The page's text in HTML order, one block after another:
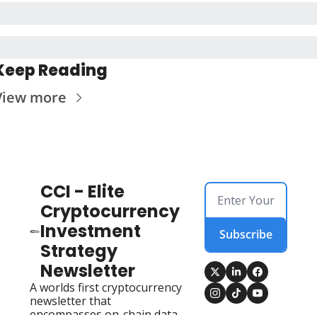
Reading
more
CCI - Elite
Cryptocurrency
Investment
Strategy
Newsletter
A worlds first cryptocurrency
newsletter that
Subscribe